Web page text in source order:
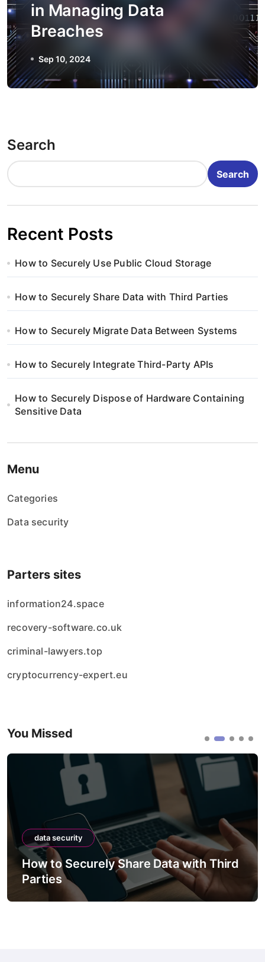
in Managing Data
Breaches
Sep 10, 2024
Search
Search
Recent Posts
How to Securely Use Public Cloud Storage
How to Securely Share Data with Third Parties
How to Securely Migrate Data Between Systems
How to Securely Integrate Third-Party APIs
How to Securely Dispose of Hardware Containing
Sensitive Data
Menu
Categories
Data security
Parters sites
information24.space
recovery-software.co.uk
criminal-lawyers.top
cryptocurrency-expert.eu
You Missed
data security
How to Securely Share Data with Third
Parties